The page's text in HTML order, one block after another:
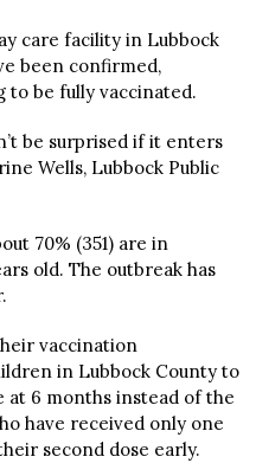
care facility in Lubbock
been confirmed,
to be fully vaccinated.
be surprised if it enters
Wells, Lubbock Public
70% (351) are in
old. The outbreak has
vaccination
in Lubbock County to
at 6 months instead of the
have received only one
second dose early.